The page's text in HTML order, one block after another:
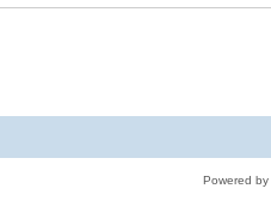
Powered by